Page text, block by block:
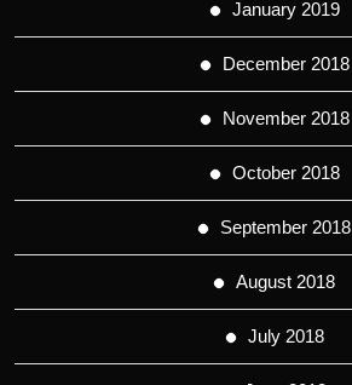
January 2019
December 2018
November 2018
October 2018
September 2018
August 2018
July 2018